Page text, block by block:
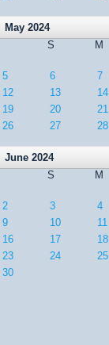
May 2024
S
M
5
6 7
12
13 14
19
20 21
26
27 28
June 2024
S
M
2
3 4
9
10 11
16
17 18
23
24 25
30